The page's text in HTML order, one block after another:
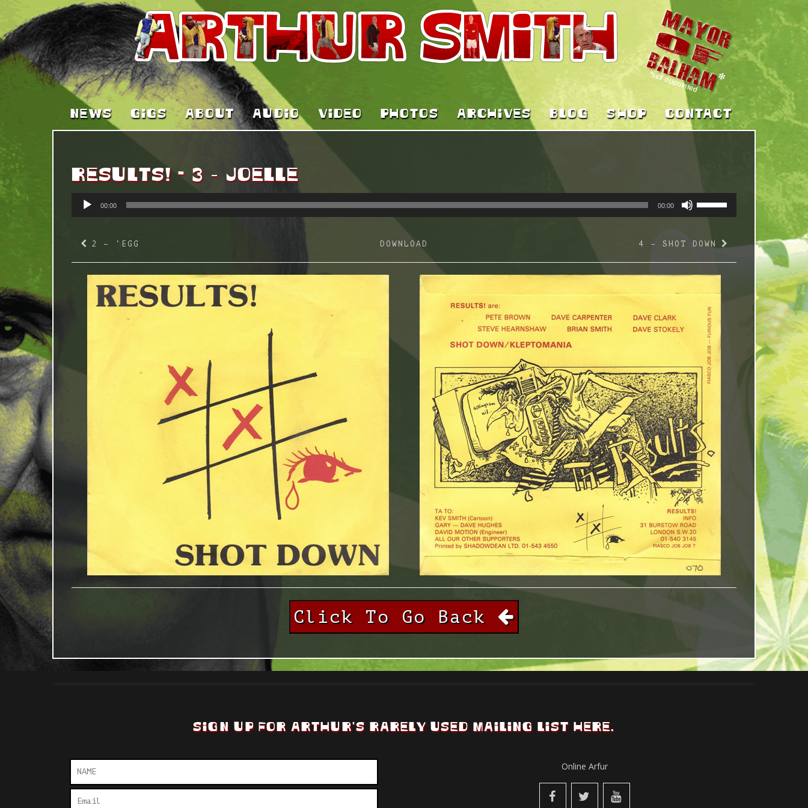
NEWS GIGS ABOUT AUDIO VIDEO PHOTOS ARCHIVES BLOG SHOP CONTACT
RESULTS! - 3 – JOELLE
AUDIO
PLAYER
00:00 00:00
UP/DOWN
KEYS
TO
INCREASE
DECREASE
VOLUME.
2 – ‘EGG DOWNLOAD 4 – SHOT DOWN
Click To Go Back
SIGN UP FOR ARTHUR'S RARELY USED MAILING LIST HERE.
Online Arfur